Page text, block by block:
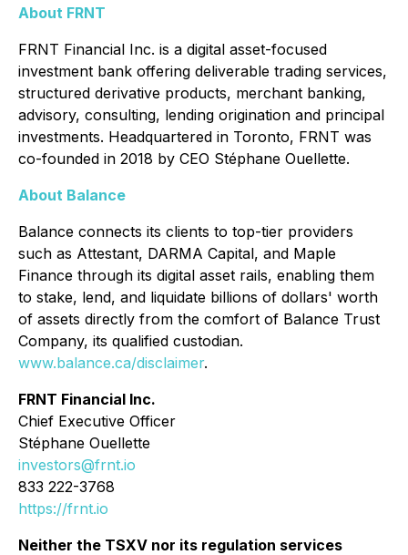
About FRNT
FRNT Financial Inc. is a digital asset-focused
investment bank offering deliverable trading services,
structured derivative products, merchant banking,
advisory, consulting, lending origination and principal
investments. Headquartered in Toronto, FRNT was
co-founded in 2018 by CEO Stéphane Ouellette.
About Balance
Balance connects its clients to top-tier providers
such as Attestant, DARMA Capital, and Maple
Finance through its digital asset rails, enabling them
to stake, lend, and liquidate billions of dollars' worth
of assets directly from the comfort of Balance Trust
Company, its qualified custodian.
www.balance.ca/disclaimer.
FRNT Financial Inc.
Chief Executive Officer
Stéphane Ouellette
investors@frnt.io
833 222-3768
https://frnt.io
Neither the TSXV nor its regulation services